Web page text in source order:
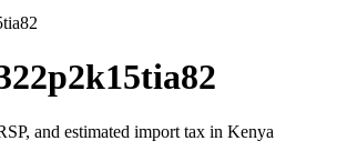
and estimated import tax in Kenya